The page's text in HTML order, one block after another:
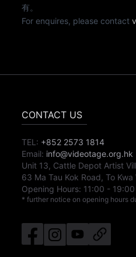
有。
For enquires, please contact
CONTACT US
TEL: +852 2573 1814
Email: info@videotage.org.hk
Unit 13, Cattle Depot Artist
63 Ma Tau Kok Road, To Kwa
Opening Hours: 11:00 - 19:00
* further notice on opening hours